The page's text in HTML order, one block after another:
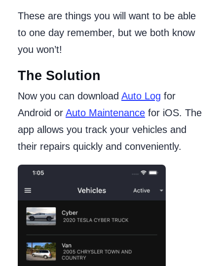
These are things you will want to be able
to one day remember, but we both know
you won’t!
The Solution
Now you can download Auto Log for
Android or Auto Maintenance for iOS. The
app allows you track your vehicles and
their repairs quickly and conveniently.